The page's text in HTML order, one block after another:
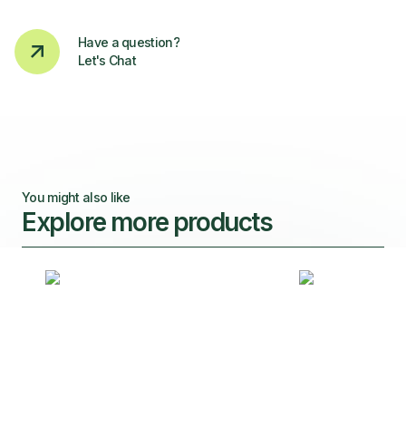
Have a question?
Let's Chat
You might also like
Explore more products